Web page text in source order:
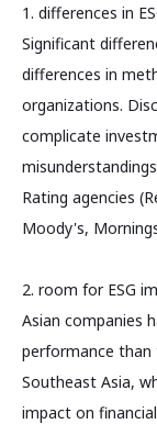
1. differences in
Significant
differences in
organizations.
complicate
Rating agencies
Moody's,
2. room for ESG
Asian companies
performance than
Southeast Asia,
impact on